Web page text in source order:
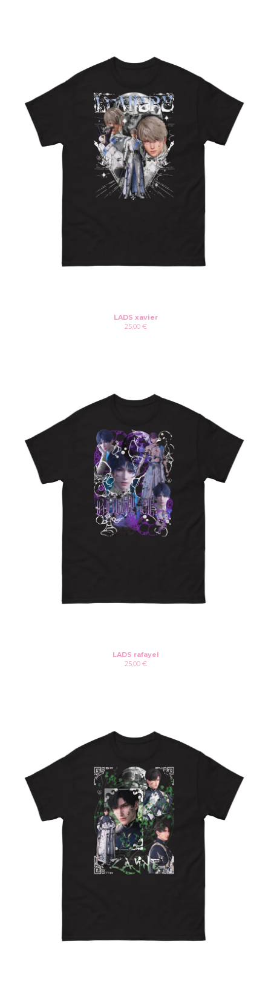
LADS xavier
25,00 €
LADS rafayel
25,00 €